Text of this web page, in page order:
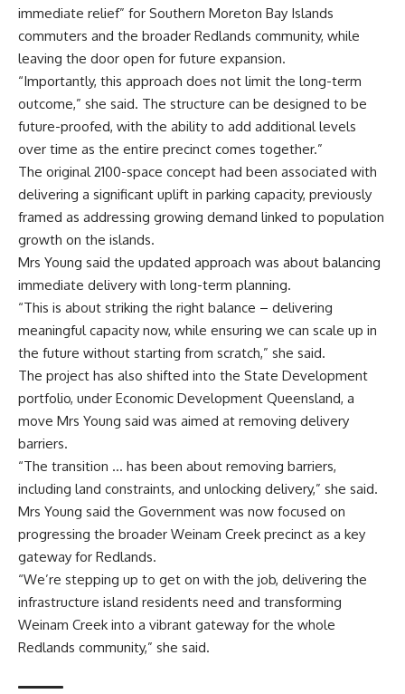
immediate relief” for Southern Moreton Bay Islands
commuters and the broader Redlands community, while
leaving the door open for future expansion.
“Importantly, this approach does not limit the long-term
outcome,” she said. The structure can be designed to be
future-proofed, with the ability to add additional levels
over time as the entire precinct comes together.”
The original 2100-space concept had been associated with
delivering a significant uplift in parking capacity, previously
framed as addressing growing demand linked to population
growth on the islands.
Mrs Young said the updated approach was about balancing
immediate delivery with long-term planning.
“This is about striking the right balance – delivering
meaningful capacity now, while ensuring we can scale up in
the future without starting from scratch,” she said.
The project has also shifted into the State Development
portfolio, under Economic Development Queensland, a
move Mrs Young said was aimed at removing delivery
barriers.
“The transition … has been about removing barriers,
including land constraints, and unlocking delivery,” she said.
Mrs Young said the Government was now focused on
progressing the broader Weinam Creek precinct as a key
gateway for Redlands.
“We’re stepping up to get on with the job, delivering the
infrastructure island residents need and transforming
Weinam Creek into a vibrant gateway for the whole
Redlands community,” she said.